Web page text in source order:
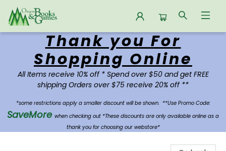
Oregon Books & Games
Thank you For
Shopping Online
All Items receive 10% off * Spend over $50 and get FREE
shipping Orders over $75 receive 20% off **
*some restrictions apply a smaller discount will be shown. **Use Promo Code:
SaveMore when checking out *These discounts are only available online as a
thank you for choosing our webstore*